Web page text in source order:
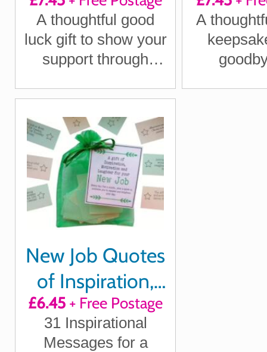
A thoughtful good
luck gift to show your
support through
A
New Job Quotes
of Inspiration,
Motivation and
Laughter
£6.45 + Free Postage
31 Inspirational
Messages for a